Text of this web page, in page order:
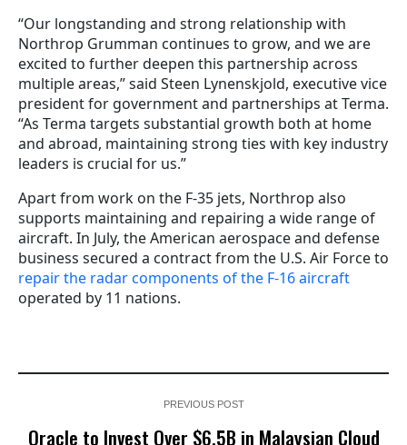
“Our longstanding and strong relationship with
Northrop Grumman continues to grow, and we are
excited to further deepen this partnership across
multiple areas,” said Steen Lynenskjold, executive vice
president for government and partnerships at Terma.
“As Terma targets substantial growth both at home
and abroad, maintaining strong ties with key industry
leaders is crucial for us.”
Apart from work on the F-35 jets, Northrop also
supports maintaining and repairing a wide range of
aircraft. In July, the American aerospace and defense
business secured a contract from the U.S. Air Force to
repair the radar components of the F-16 aircraft
operated by 11 nations.
PREVIOUS POST
Oracle to Invest Over $6.5B in Malaysian Cloud